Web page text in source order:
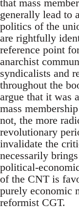
that mass
generally lead to
politics of the
are rightfully
reference point
anarchist
syndicalists and
throughout the
argue that it was
mass
not, the more
revolutionary
invalidate the
necessarily
political-
of the CNT is
purely economic
reformist CGT.